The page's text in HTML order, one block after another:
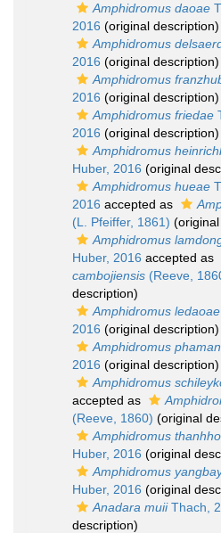
Amphidromus daoae
2016 (original description)
Amphidromus
2016 (original description)
Amphidromus
2016 (original description)
Amphidromus friedae
2016 (original description)
Amphidromus
Huber, 2016 (original
Amphidromus hueae
2016 accepted as
(L. Pfeiffer, 1861)
Amphidromus
Huber, 2016 accepted as
cambojiensis (Reeve,
description)
Amphidromus ledaoae
2016 (original description)
Amphidromus
2016 (original description)
Amphidromus
accepted as
(Reeve, 1860) (original
Amphidromus
Huber, 2016 (original
Amphidromus
Huber, 2016 (original
Anadara muiiThach,
description)